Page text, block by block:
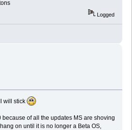
Logged
will stick
of all the updates MS are shoving
on until it is no longer a Beta OS,